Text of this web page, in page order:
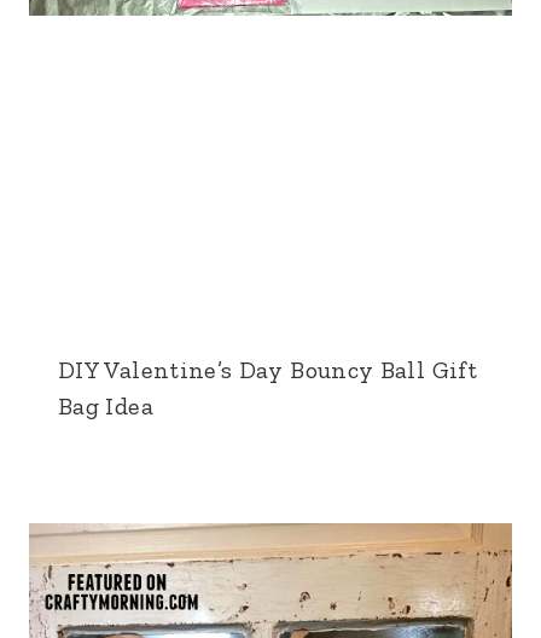
DIY Valentine’s Day Bouncy Ball Gift
Bag Idea